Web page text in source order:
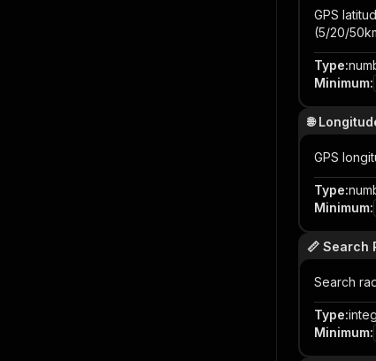
GPS
(5/20/
Type:
Minimum:
🌐
GPS
Type:
Minimum:
📏 Search
Search
Type:
Minimum: